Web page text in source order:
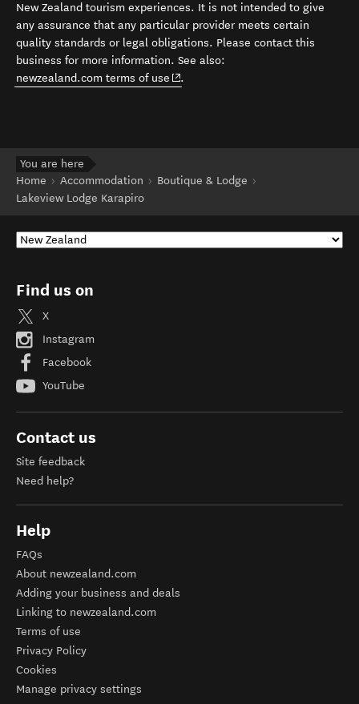
New Zealand tourism experiences. It is not intended to give
any assurance that any particular provider meets certain
quality standards or legal obligations. Please contact this
business for more information. See also:
newzealand.com terms of use (opens in new window)
.
You are here
Home
Accommodation
Boutique & Lodge
Lakeview Lodge Karapiro
Find us on
X
Instagram
Facebook
YouTube
Contact us
Site feedback
Need help?
Help
FAQs
About newzealand.com
Adding your business and deals
Linking to newzealand.com
Terms of use
Privacy Policy
Cookies
Manage privacy settings